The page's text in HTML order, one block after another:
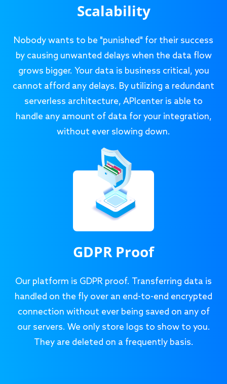
Scalability
Nobody wants to be "punished" for their success
by causing unwanted delays when the data flow
grows bigger. Your data is business critical, you
cannot afford any delays. By utilizing a redundant
serverless architecture, APIcenter is able to
handle any amount of data for your integration,
without ever slowing down.
GDPR Proof
Our platform is GDPR proof. Transferring data is
handled on the fly over an end-to-end encrypted
connection without ever being saved on any of
our servers. We only store logs to show to you.
They are deleted on a frequently basis.